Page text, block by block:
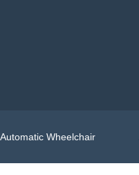
Wheelchair